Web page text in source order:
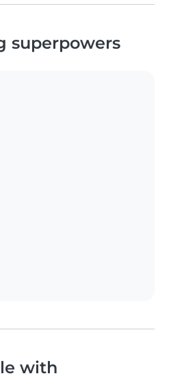
superpowers
with